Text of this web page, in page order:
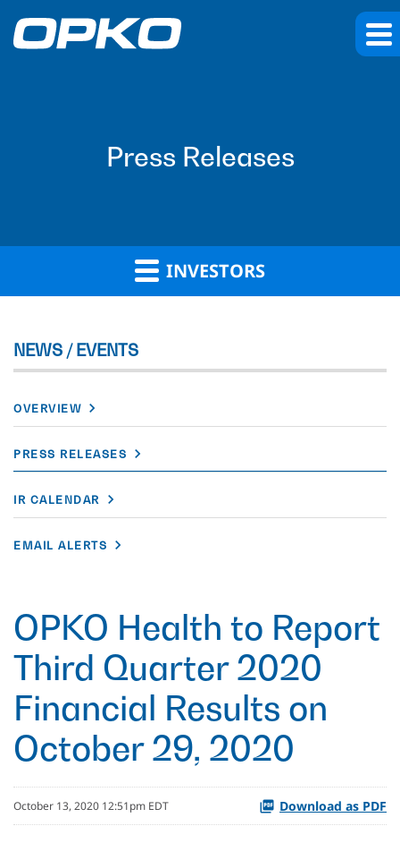
Press Releases
INVESTORS
NEWS / EVENTS
OVERVIEW
PRESS RELEASES
IR CALENDAR
EMAIL ALERTS
OPKO Health to Report
Third Quarter 2020
Financial Results on
October 29, 2020
October 13, 2020 12:51pm EDT Download as PDF